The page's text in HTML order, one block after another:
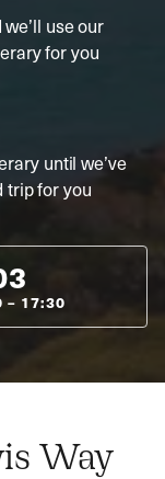
use our
for you
until we’ve
trip for you
– 17:30
Way